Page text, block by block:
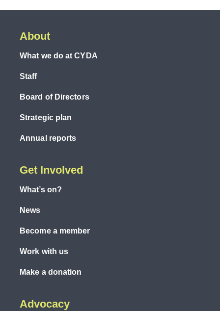
About
What we do at CYDA
Staff
Board of Directors
Strategic plan
Annual reports
Get Involved
What’s on?
News
Become a member
Work with us
Make a donation
Advocacy